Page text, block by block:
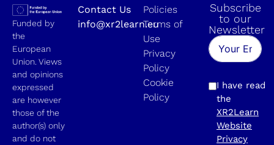
Funded by
the
European
Union. Views
and opinions
expressed
are however
those of the
author(s) only
and do not
Contact Us
info@xr2learn.eu
Policies
Terms of
Use
Privacy
Policy
Cookie
Policy
Subscribe
to our
Newsletter
I have read
the
XR2Learn
Website
Privacy